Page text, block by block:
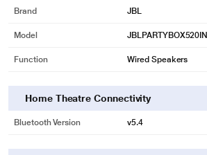
Brand JBL
Model JBLPARTYBOX520IN
Function Wired Speakers
Home Theatre Connectivity
Bluetooth Version v5.4